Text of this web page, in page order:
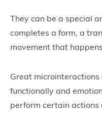
They can be a special
completes a form, a
movement that
Great
functionally and
perform certain actions